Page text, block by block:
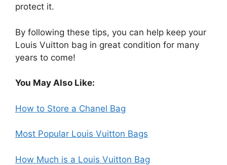
protect it.
By following these tips, you can help keep your
Louis Vuitton bag in great condition for many
years to come!
You May Also Like:
How to Store a Chanel Bag
Most Popular Louis Vuitton Bags
How Much is a Louis Vuitton Bag